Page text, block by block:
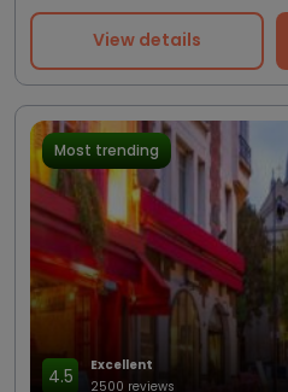
View details
Most trending
4.5
Excellent
2500 reviews